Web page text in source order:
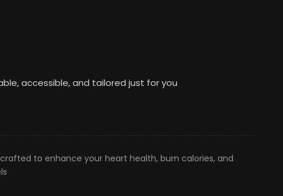
accessible, and tailored just for you
to enhance your heart health, burn calories, and